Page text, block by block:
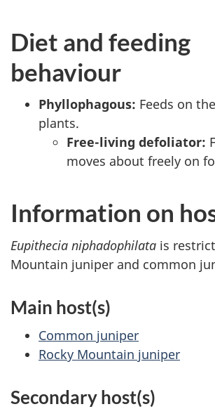
Diet and feeding
behaviour
Phyllophagous: Feeds on
plants.
Free-living defoliator:
moves about freely on
Information on
Eupithecia niphadophilata is
Mountain juniper and common
Main host(s)
Common juniper
Rocky Mountain juniper
Secondary host(s)